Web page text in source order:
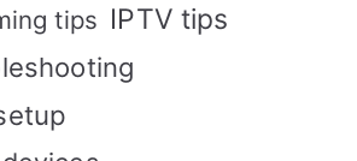
tips IPTV tips